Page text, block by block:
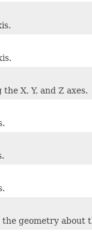
X, Y, and Z axes.
geometry about